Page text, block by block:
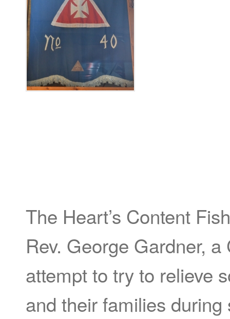
The Heart’s Content
Rev. George Gardner,
attempt to try to relieve
and their families